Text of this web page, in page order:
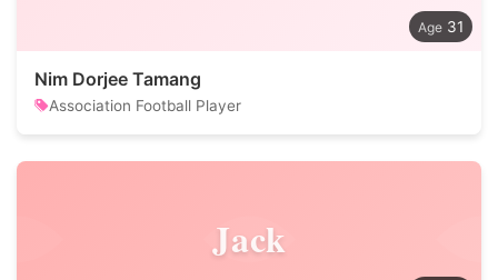
31
Nim Dorjee Tamang
Association Football Player
Jack